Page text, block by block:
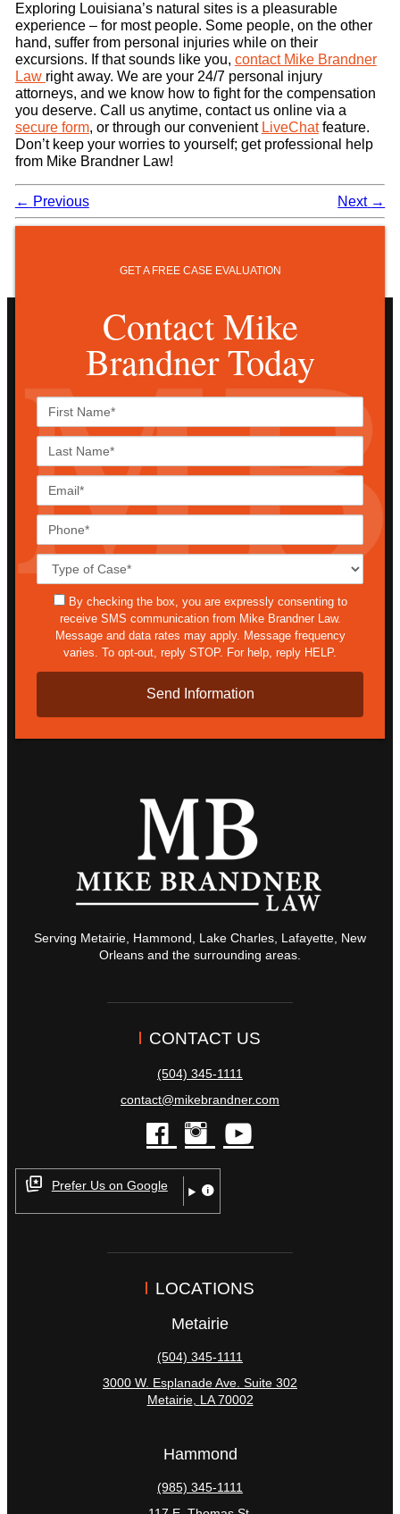
Exploring Louisiana’s natural sites is a pleasurable
experience – for most people. Some people, on the other
hand, suffer from personal injuries while on their
excursions. If that sounds like you, contact Mike Brandner
Law right away. We are your 24/7 personal injury
attorneys, and we know how to fight for the compensation
you deserve. Call us anytime, contact us online via a
secure form, or through our convenient LiveChatfeature.
Don’t keep your worries to yourself; get professional help
from Mike Brandner Law!
← Previous Next →
GET A FREE CASE EVALUATION
Contact Mike
Brandner Today
sms
By checking the box, you are expressly consenting to
receive SMS communication from Mike Brandner Law.
Message and data rates may apply. Message frequency
varies. To opt-out, reply STOP. For help, reply HELP.
Serving Metairie, Hammond, Lake Charles, Lafayette, New
Orleans and the surrounding areas.
CONTACT US
(504) 345-1111
contact@mikebrandner.com
facebook
instagram
Prefer Us on Google
LOCATIONS
Metairie
(504) 345-1111
3000 W. Esplanade Ave. Suite 302
Metairie, LA 70002
Hammond
(985) 345-1111